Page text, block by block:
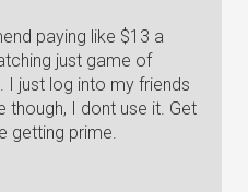
paying like $13 a
just game of
I just log into my friends
though, I dont use it. Get
getting prime.